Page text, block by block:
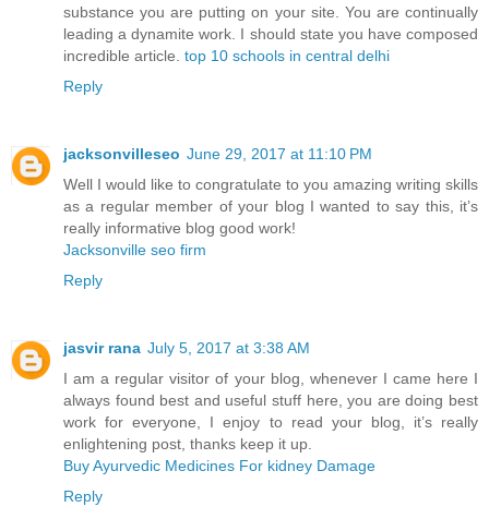
substance you are putting on your site. You are continually
leading a dynamite work. I should state you have composed
incredible article. top 10 schools in central delhi
Reply
jacksonvilleseo June 29, 2017 at 11:10 PM
Well I would like to congratulate to you amazing writing skills
as a regular member of your blog I wanted to say this, it’s
really informative blog good work!
Jacksonville seo firm
Reply
jasvir rana July 5, 2017 at 3:38 AM
I am a regular visitor of your blog, whenever I came here I
always found best and useful stuff here, you are doing best
work for everyone, I enjoy to read your blog, it’s really
enlightening post, thanks keep it up.
Buy Ayurvedic Medicines For kidney Damage
Reply